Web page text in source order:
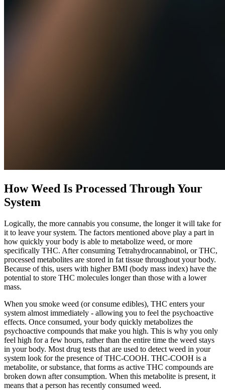
How Weed Is Processed Through Your
System
Logically, the more cannabis you consume, the longer it will take for
it to leave your system. The factors mentioned above play a part in
how quickly your body is able to metabolize weed, or more
specifically THC. After consuming Tetrahydrocannabinol, or THC,
processed metabolites are stored in fat tissue throughout your body.
Because of this, users with higher BMI (body mass index) have the
potential to store THC molecules longer than those with a lower
mass.
When you smoke weed (or consume edibles), THC enters your
system almost immediately - allowing you to feel the psychoactive
effects. Once consumed, your body quickly metabolizes the
psychoactive compounds that make you high. This is why you only
feel high for a few hours, rather than the entire time the weed stays
in your body. Most drug tests that are used to detect weed in your
system look for the presence of THC-COOH. THC-COOH is a
metabolite, or substance, that forms as active THC compounds are
broken down after consumption. When this metabolite is present, it
means that a person has recently consumed weed.